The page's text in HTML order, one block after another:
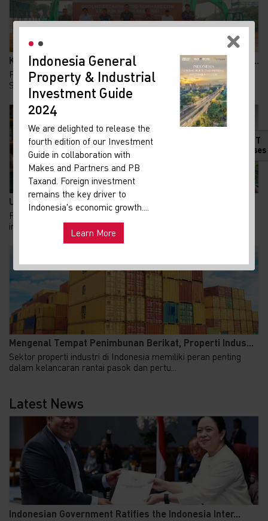
Kolaborasi KAI dan Summarecon Bangun TOD Bekasi, A...
Pembangunan Transit Oriented Development (TOD)
Summarecon Bekasi resmi memasuki babak baru. Pada 24...
UU PFII Disahkan DPR, Peluang Baru Family Office d...
Pemerintah terus berupaya memperkuat arus modal dan
investasi asing sebagai penggerak perekonomian n...
Mengenal Tempat Penimbunan Berikat, Properti Indus...
Sektor properti industri di Indonesia memiliki peran penting
dalam kelancaran rantai pasok dan pertu...
Latest News
Indonesian Government Ratifies the Indonesia Inter...
HOT
Releases
Indonesia General
Property & Industrial
Investment Guide
2024
We are delighted to release the
fourth edition of our Investment
Guide in collaboration with
Makes and Partners and PB
Taxand. Foreign investment
remains the key driver to
Indonesia's economic growth....
Learn More
get